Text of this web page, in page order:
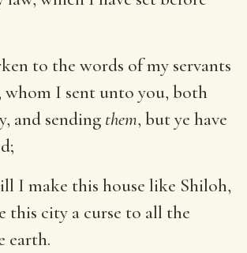
to the words of my servants
whom I sent unto you, both
and sending them, but ye have
I make this house like Shiloh,
this city a curse to all the
earth.